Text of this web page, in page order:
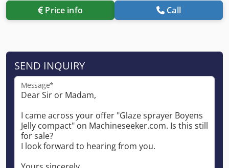
Price info Call
SEND INQUIRY
Message*